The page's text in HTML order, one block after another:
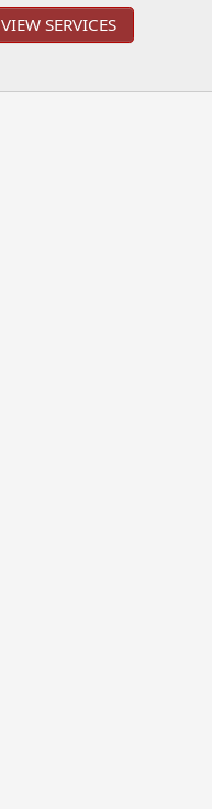
VIEW SERVICES